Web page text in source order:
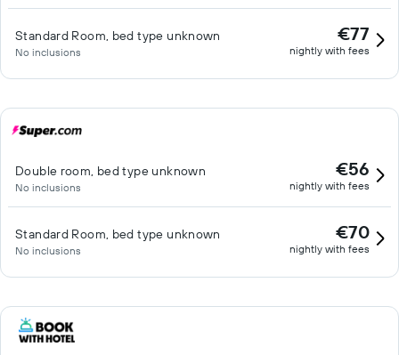
Standard Room, bed type unknown
No inclusions
€77
nightly with fees
Double room, bed type unknown
No inclusions
€56
nightly with fees
Standard Room, bed type unknown
No inclusions
€70
nightly with fees